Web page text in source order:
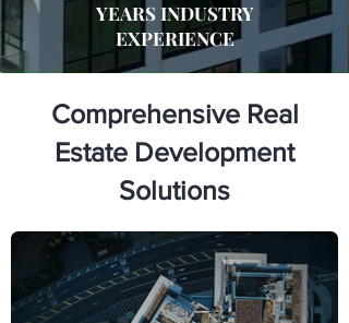
YEARS INDUSTRY
EXPERIENCE
Comprehensive Real
Estate Development
Solutions